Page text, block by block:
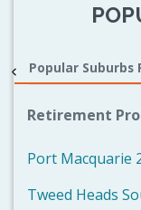
Popular Suburbs
Retirement
Port Macquarie
Tweed Heads